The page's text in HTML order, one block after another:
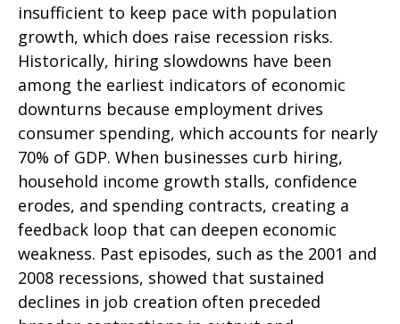
insufficient to keep pace with population
growth, which does raise recession risks.
Historically, hiring slowdowns have been
among the earliest indicators of economic
downturns because employment drives
consumer spending, which accounts for nearly
70% of GDP. When businesses curb hiring,
household income growth stalls, confidence
erodes, and spending contracts, creating a
feedback loop that can deepen economic
weakness. Past episodes, such as the 2001 and
2008 recessions, showed that sustained
declines in job creation often preceded